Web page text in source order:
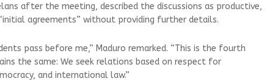
after the meeting, described the discussions as productive,
agreements” without providing further details.
pass before me,” Maduro remarked. “This is the fourth
the same: We seek relations based on respect for
and international law.”